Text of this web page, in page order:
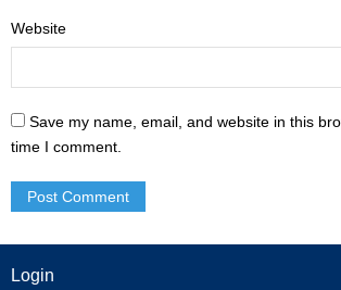
Weekly Update
Give
Website
Save my name, email, and website in this
time I comment.
Login